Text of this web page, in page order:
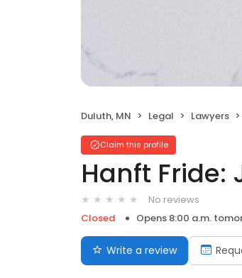
Duluth, MN Legal Lawyers
Claim this profile
Hanft Fride:
No reviews
Closed
Opens 8:00 a.m.
Write a review